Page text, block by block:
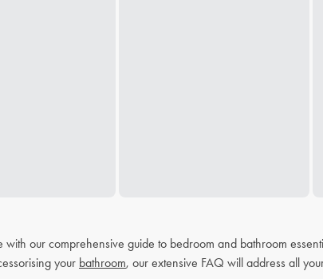
our comprehensive guide to bedroom and bathroom
your bathroom, our extensive FAQ will address all